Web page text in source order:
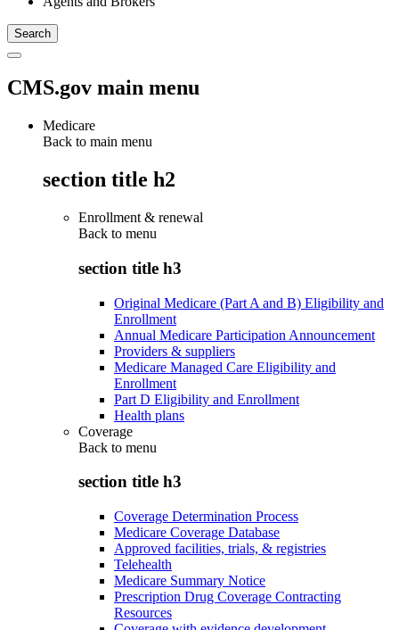
CMS.gov main menu
Medicare
Back to main menu
section title h2
Enrollment & renewal
Back to menu
section title h3
Original Medicare (Part A and B) Eligibility and
Enrollment
Annual Medicare Participation Announcement
Providers & suppliers
Medicare Managed Care Eligibility and
Enrollment
Part D Eligibility and Enrollment
Health plans
Coverage
Back to menu
section title h3
Coverage Determination Process
Medicare Coverage Database
Approved facilities, trials, & registries
Telehealth
Medicare Summary Notice
Prescription Drug Coverage Contracting
Resources